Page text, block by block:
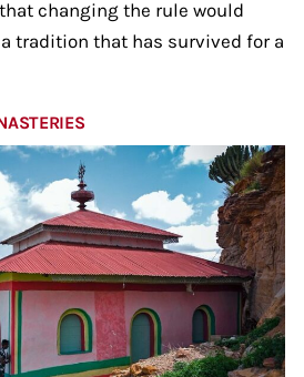
changing the rule would
tradition that has survived for a